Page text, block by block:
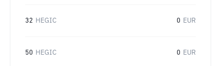
32 HEGIC 0 EUR
50 HEGIC 0 EUR